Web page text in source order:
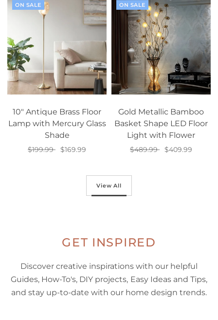
ON SALE
10" Antique Brass Floor
Lamp with Mercury Glass
Shade
$199.99
$169.99
ON SALE
Gold Metallic Bamboo
Basket Shape LED Floor
Light with Flower
$489.99
$409.99
View All
GET INSPIRED
Discover creative inspirations with our helpful
Guides, How-To's, DIY projects, Easy Ideas and Tips,
and stay up-to-date with our home design trends.